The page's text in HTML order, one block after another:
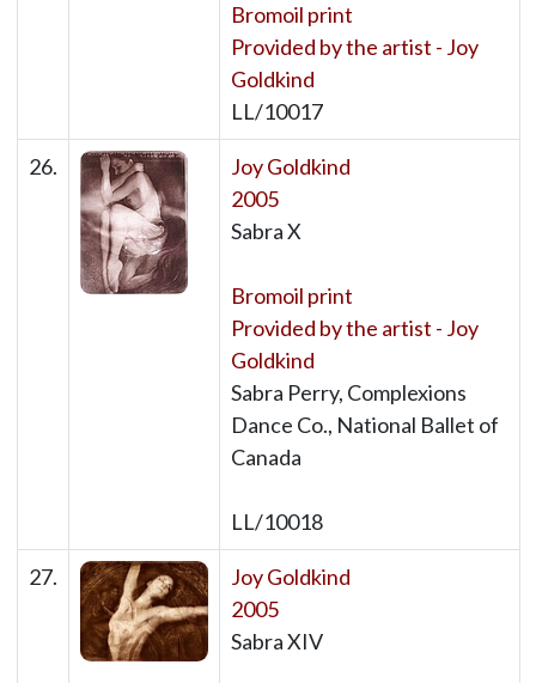
Bromoil print
Provided by the artist - Joy
Goldkind
LL/10017
26.
Joy Goldkind
2005
Sabra X
Bromoil print
Provided by the artist - Joy
Goldkind
Sabra Perry, Complexions
Dance Co., National Ballet of
Canada
LL/10018
27.
Joy Goldkind
2005
Sabra XIV